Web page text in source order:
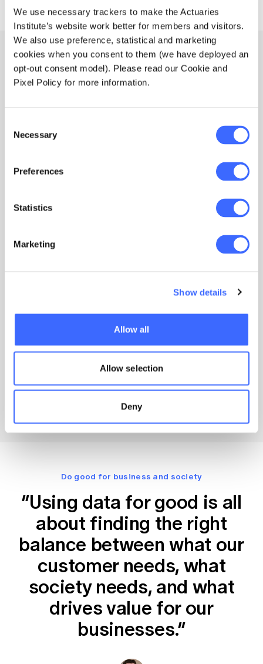
We use necessary trackers to make the Actuaries
Institute’s website work better for members and visitors.
We also use preference, statistical and marketing
cookies when you consent to them (we have deployed an
opt-out consent model). Please read our Cookie and
Pixel Policy for more information.
Selection
Necessary
Preferences
Statistics
Marketing
Show details
Allow all
Allow selection
Deny
Actuaries do data better
article below.
Do Data Better With An Actuary
An actuary brings the rigour, ethics, acumen and
innovation you need to ensure your team extracts
maximum value from data science and AI.
Actuaries Institute
Do good for business and society
“Using data for good is all
about finding the right
balance between what our
customer needs, what
society needs, and what
drives value for our
businesses.”